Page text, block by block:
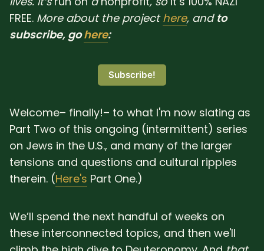
Merch
Sign Up Create with Ghost
Policies & Account
FREE. More about the projecthere, and to
subscribe, gohere:
Subscribe!
Welcome– finally!– to what I'm now slating as
Part Two of this ongoing (intermittent) series
on Jews in the U.S., and many of the larger
tensions and questions and cultural ripples
therein. (Here's Part One.)
We’ll spend the next handful of weeks on
these interconnected topics, and then we'll